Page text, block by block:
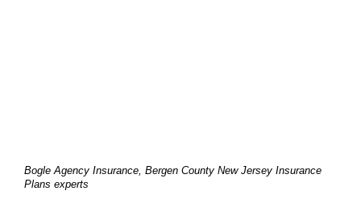
weigh out the pros and cons of a high deductible
vs. a low deductible carefully before signing up